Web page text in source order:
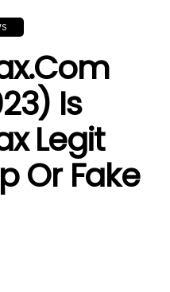
Is
Legit
Or Fake